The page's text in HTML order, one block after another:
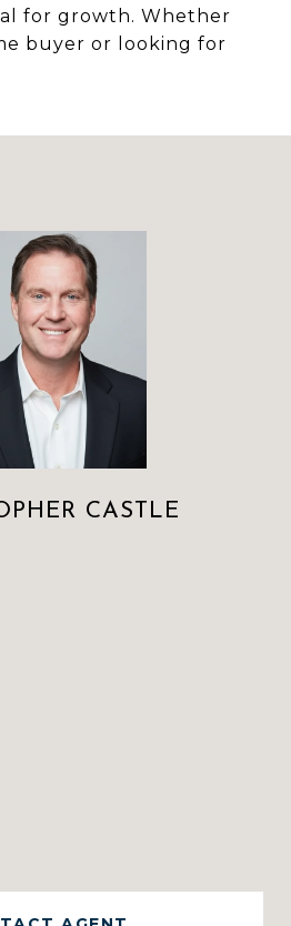
for growth. Whether
buyer or looking for
CASTLE